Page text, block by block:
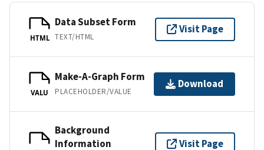
HTML
Data Subset Form
TEXT/HTML
Visit Page
VALU
Make-A-Graph Form
PLACEHOLDER/VALUE
Download
Background
Information
Visit Page